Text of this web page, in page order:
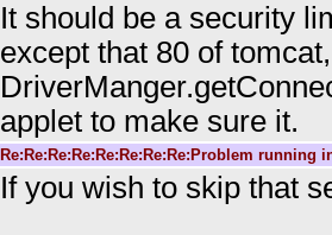
It should be a security
except that 80 of
applet to make sure it.
Re:Re:Re:Re:Re:Re:Re:Re:Problem running
If you wish to skip that